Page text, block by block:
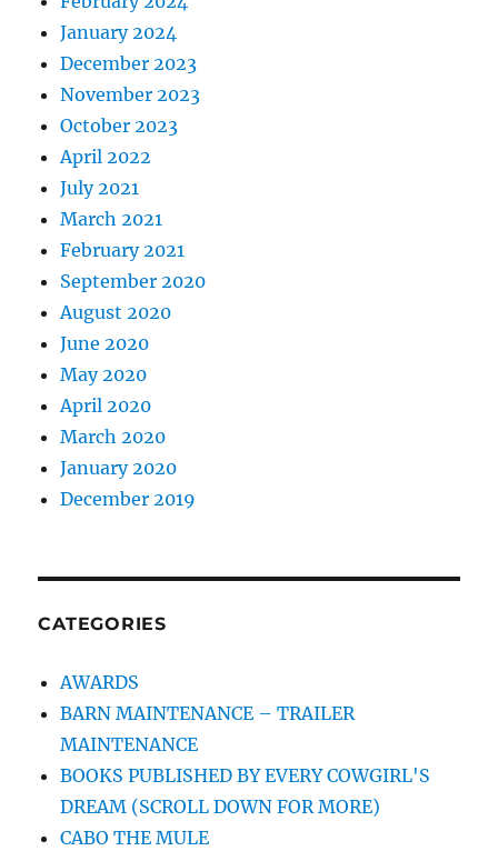
January 2024
December 2023
November 2023
October 2023
April 2022
July 2021
March 2021
February 2021
September 2020
August 2020
June 2020
May 2020
April 2020
March 2020
January 2020
December 2019
CATEGORIES
AWARDS
BARN MAINTENANCE – TRAILER
MAINTENANCE
BOOKS PUBLISHED BY EVERY COWGIRL'S
DREAM (SCROLL DOWN FOR MORE)
CABO THE MULE